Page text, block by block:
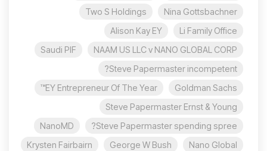
Nina Gottsbachner
Two S Holdings
Li Family Office
Alison Kay EY
NAAM US LLC v NANO GLOBAL CORP
Saudi PIF
Steve Papermaster incompetent?
Goldman Sachs
EY Entrepreneur Of The Year™
Steve Papermaster Ernst & Young
Steve Papermaster spending spree?
NanoMD
Nano Global
George W Bush
Krysten Fairbairn